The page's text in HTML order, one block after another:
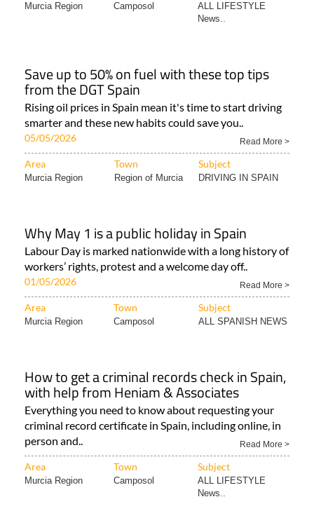
Murcia Region Camposol
ALL LIFESTYLE
News..
Save up to 50% on fuel with these top tips
from the DGT Spain
Rising oil prices in Spain mean it's time to start driving
smarter and these new habits could save you..
05/05/2026 Read More >
Area Town Subject
Murcia Region Region of Murcia DRIVING IN SPAIN
Why May 1 is a public holiday in Spain
Labour Day is marked nationwide with a long history of
workers’ rights, protest and a welcome day off..
01/05/2026 Read More >
Area Town Subject
Murcia Region Camposol ALL SPANISH NEWS
How to get a criminal records check in Spain,
with help from Heniam & Associates
Everything you need to know about requesting your
criminal record certificate in Spain, including online, in
person and..
Read More >
Area Town Subject
Murcia Region Camposol
ALL LIFESTYLE
News..